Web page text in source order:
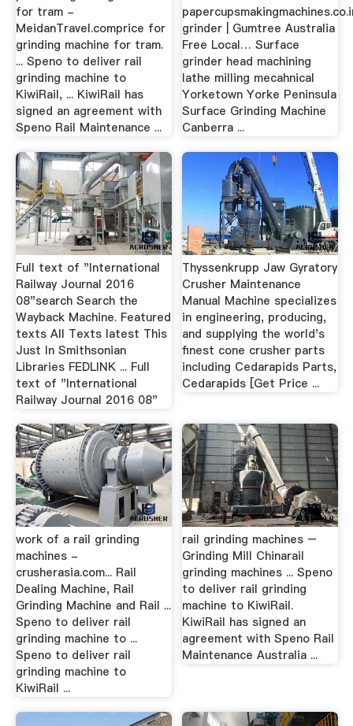
for tram -
MeidanTravel.comprice for
grinding machine for tram.
... Speno to deliver rail
grinding machine to
KiwiRail, ... KiwiRail has
signed an agreement with
Speno Rail Maintenance ...
grinder | Gumtree Australia
Free Local… Surface
grinder head machining
lathe milling mecahnical
Yorketown Yorke Peninsula
Surface Grinding Machine
Canberra ...
Full text of "International
Railway Journal 2016
08"search Search the
Wayback Machine. Featured
texts All Texts latest This
Just In Smithsonian
Libraries FEDLINK ... Full
text of "International
Railway Journal 2016 08"
Thyssenkrupp Jaw Gyratory
Crusher Maintenance
Manual Machine specializes
in engineering, producing,
and supplying the world's
finest cone crusher parts
including Cedarapids Parts,
Cedarapids [Get Price ...
work of a rail grinding
machines -
crusherasia.com... Rail
Dealing Machine, Rail
Grinding Machine and Rail ...
Speno to deliver rail
grinding machine to ...
Speno to deliver rail
grinding machine to
KiwiRail ...
rail grinding machines –
Grinding Mill Chinarail
grinding machines ... Speno
to deliver rail grinding
machine to KiwiRail.
KiwiRail has signed an
agreement with Speno Rail
Maintenance Australia ...